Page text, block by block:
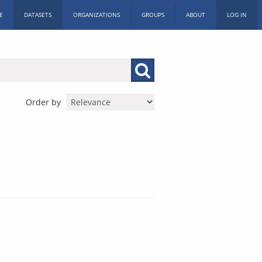
DATASETS ORGANIZATIONS GROUPS ABOUT LOG IN
Order by